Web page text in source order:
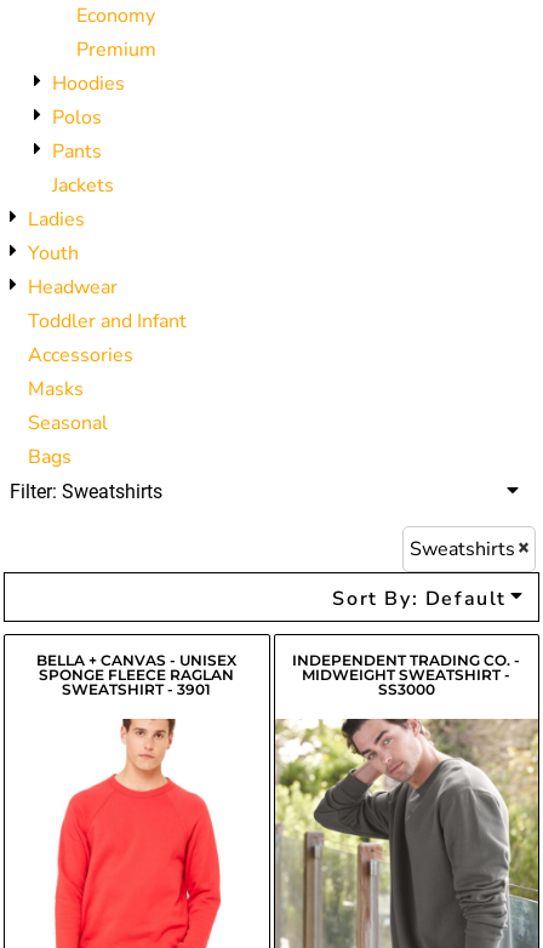
Economy
Premium
Hoodies
Polos
Pants
Jackets
Ladies
Youth
Headwear
Toddler and Infant
Accessories
Masks
Seasonal
Bags
Filter: Sweatshirts
Sweatshirts
Sort By: Default
BELLA + CANVAS - UNISEX
SPONGE FLEECE RAGLAN
SWEATSHIRT - 3901
$23.47 USD
$24.02USD
INDEPENDENT TRADING CO. -
MIDWEIGHT SWEATSHIRT -
SS3000
$19.20USD
$19.85
USD
$17.10